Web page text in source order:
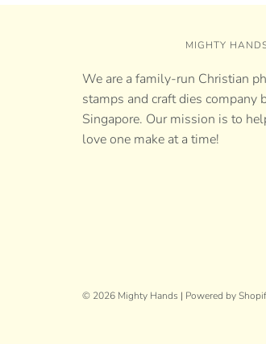
MIGHTY
We are a family-run Christian
stamps and craft dies company
Singapore. Our mission is to
love one make at a time!
© 2026 Mighty Hands | Powered by